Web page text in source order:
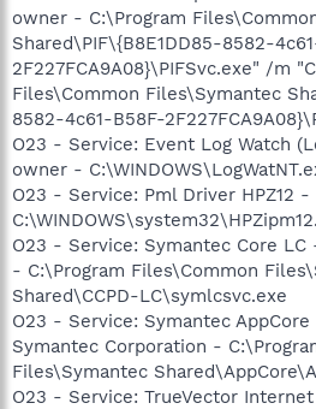
owner - C:\Program
Shared\PIF\{B8E1DD85-8582-
2F227FCA9A08}\PIFSvc.exe" /m
Files\Common Files\Symantec
8582-4c61-B58F-
O23 - Service: Event Log Watch
owner -
O23 - Service: Pml Driver HPZ12 -
O23 - Service: Symantec Core
- C:\Program Files\Common
Shared\CCPD-LC\symlcsvc.exe
O23 - Service: Symantec
Symantec Corporation -
Files\Symantec
O23 - Service: TrueVector